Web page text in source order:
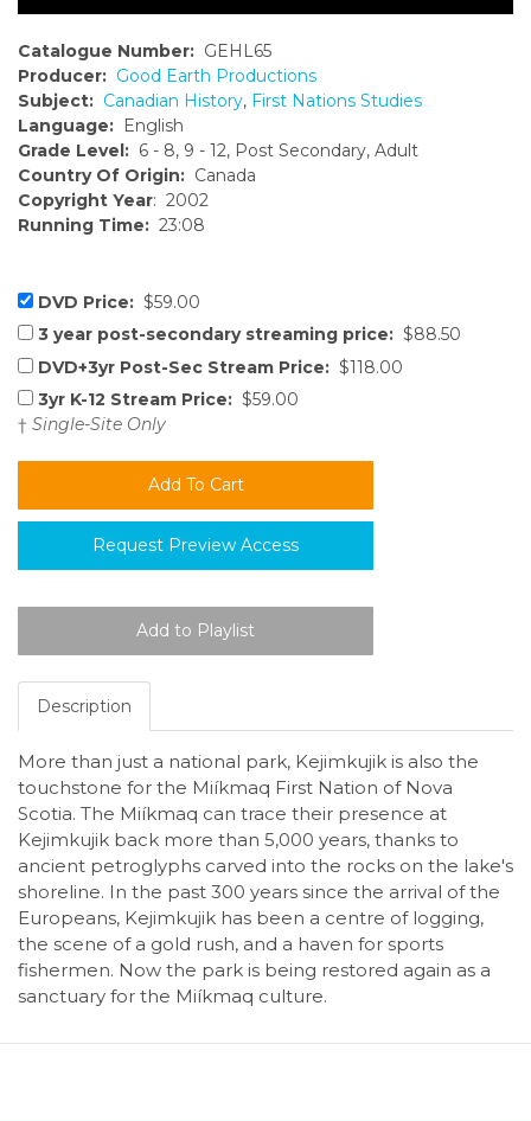
Catalogue Number: GEHL65
Producer: Good Earth Productions
Subject: Canadian History, First Nations Studies
Language: English
Grade Level: 6 - 8, 9 - 12, Post Secondary, Adult
Country Of Origin: Canada
Copyright Year: 2002
Running Time: 23:08
DVD Price: $59.00
3 year post-secondary streaming price: $88.50
DVD+3yr Post-Sec Stream Price: $118.00
3yr K-12 Stream Price: $59.00
† Single-Site Only
Request Preview Access
Description
More than just a national park, Kejimkujik is also the
touchstone for the Miíkmaq First Nation of Nova
Scotia. The Miíkmaq can trace their presence at
Kejimkujik back more than 5,000 years, thanks to
ancient petroglyphs carved into the rocks on the lake's
shoreline. In the past 300 years since the arrival of the
Europeans, Kejimkujik has been a centre of logging,
the scene of a gold rush, and a haven for sports
fishermen. Now the park is being restored again as a
sanctuary for the Miíkmaq culture.